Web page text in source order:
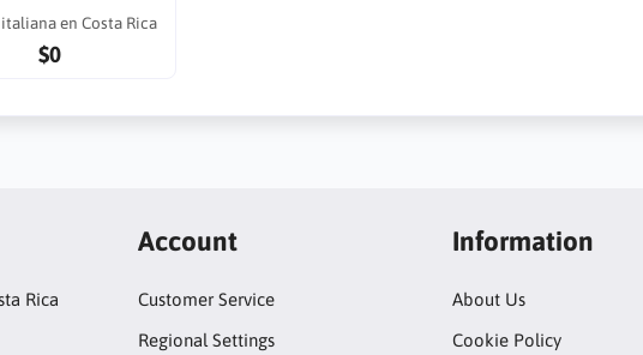
en Costa Rica
$0
Rica
Account
Customer Service
Regional Settings
Information
About Us
Cookie Policy